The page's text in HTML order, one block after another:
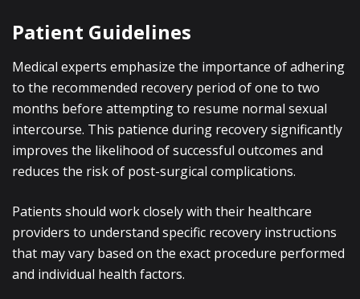
Patient Guidelines
Medical experts emphasize the importance of adhering
to the recommended recovery period of one to two
months before attempting to resume normal sexual
intercourse. This patience during recovery significantly
improves the likelihood of successful outcomes and
reduces the risk of post-surgical complications.
Patients should work closely with their healthcare
providers to understand specific recovery instructions
that may vary based on the exact procedure performed
and individual health factors.